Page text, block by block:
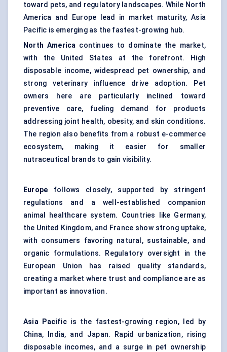
toward pets, and regulatory landscapes. While North
America and Europe lead in market maturity, Asia
Pacific is emerging as the fastest-growing hub.
North America continues to dominate the market,
with the United States at the forefront. High
disposable income, widespread pet ownership, and
strong veterinary influence drive adoption. Pet
owners here are particularly inclined toward
preventive care, fueling demand for products
addressing joint health, obesity, and skin conditions.
The region also benefits from a robust e-commerce
ecosystem, making it easier for smaller
nutraceutical brands to gain visibility.
Europe follows closely, supported by stringent
regulations and a well-established companion
animal healthcare system. Countries like Germany,
the United Kingdom, and France show strong uptake,
with consumers favoring natural, sustainable, and
organic formulations. Regulatory oversight in the
European Union has raised quality standards,
creating a market where trust and compliance are as
important as innovation.
Asia Pacific is the fastest-growing region, led by
China, India, and Japan. Rapid urbanization, rising
disposable incomes, and a surge in pet ownership